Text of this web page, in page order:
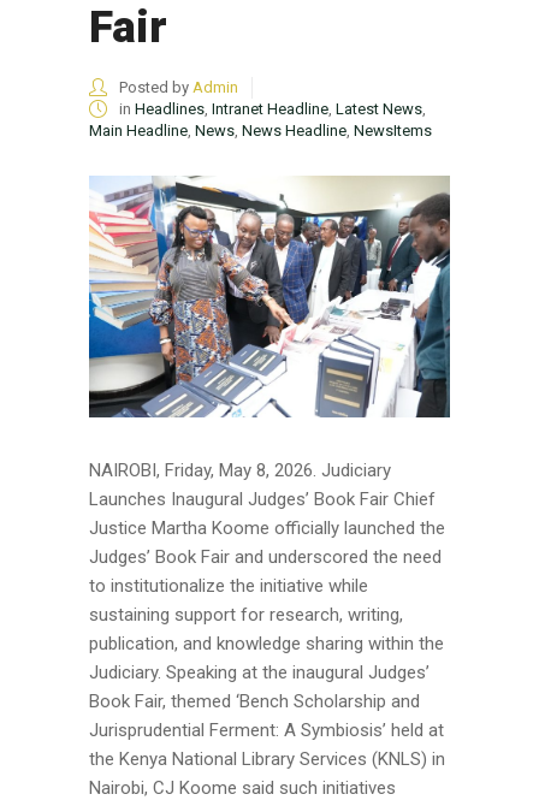
Fair
Posted by Admin
in Headlines, Intranet Headline, Latest News,
Main Headline, News, News Headline, NewsItems
NAIROBI, Friday, May 8, 2026. Judiciary
Launches Inaugural Judges’ Book Fair Chief
Justice Martha Koome officially launched the
Judges’ Book Fair and underscored the need
to institutionalize the initiative while
sustaining support for research, writing,
publication, and knowledge sharing within the
Judiciary. Speaking at the inaugural Judges’
Book Fair, themed ‘Bench Scholarship and
Jurisprudential Ferment: A Symbiosis’ held at
the Kenya National Library Services (KNLS) in
Nairobi, CJ Koome said such initiatives